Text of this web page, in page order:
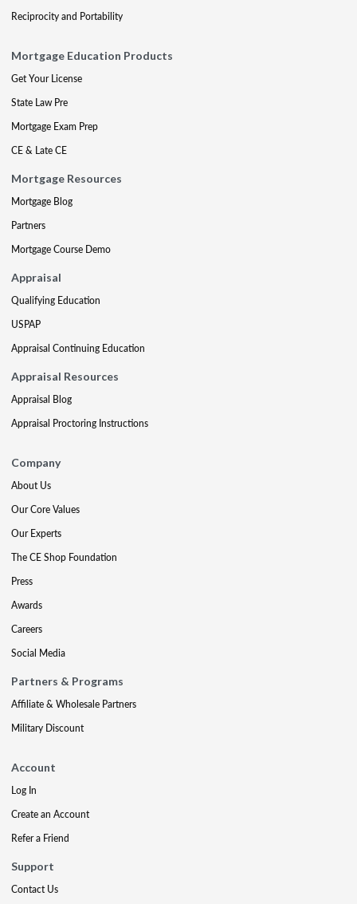
Reciprocity and Portability
Mortgage Education Products
Get Your License
State Law Pre
Mortgage Exam Prep
CE & Late CE
Mortgage Resources
Mortgage Blog
Partners
Mortgage Course Demo
Appraisal
Qualifying Education
USPAP
Appraisal Continuing Education
Appraisal Resources
Appraisal Blog
Appraisal Proctoring Instructions
Company
About Us
Our Core Values
Our Experts
The CE Shop Foundation
Press
Awards
Careers
Social Media
Partners & Programs
Affiliate & Wholesale Partners
Military Discount
Account
Log In
Create an Account
Refer a Friend
Support
Contact Us